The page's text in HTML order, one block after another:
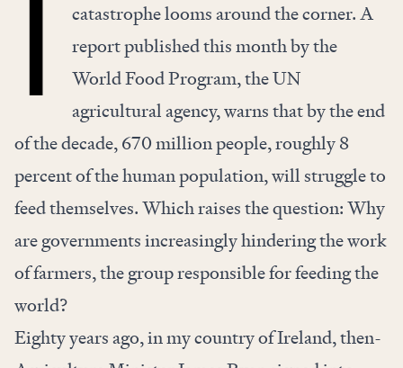
catastrophe loomsaround the corner. A
report published this month by the
World Food Program, the UN
agricultural agency, warns that by theend
of the decade, 670 million people, roughly 8
percent of the human population, will struggle to
feed themselves. Which raises the question: Why
are governments increasingly hindering the work
of farmers, the group responsible for feeding the
world?
Eighty years ago, in my country of Ireland, then-